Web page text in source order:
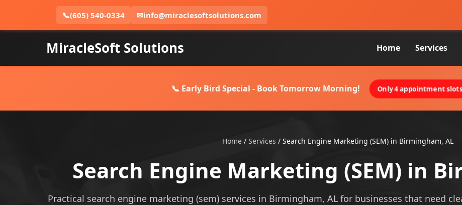
📞(605) 540-0334 ✉info@miraclesoftsolutions.com
MiracleSoft Solutions Home Services
📞 Early Bird Special - Book Tomorrow Morning! Only 4 appointment
Home / Services / Search Engine Marketing (SEM) in Birmingham, AL
Search Engine Marketing (SEM) in
Practical search engine marketing (sem) services in Birmingham, AL for businesses that need